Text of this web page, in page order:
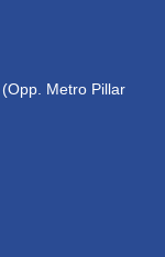
(Opp. Metro Pillar